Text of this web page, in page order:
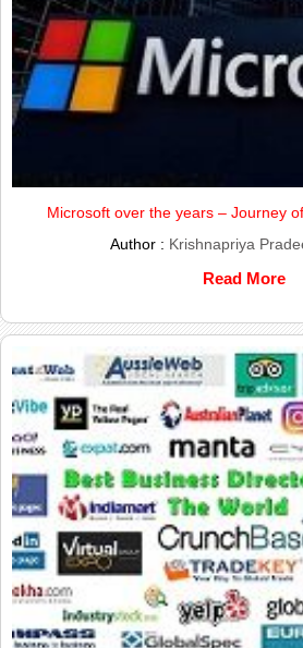
Microsoft over the years – Journey
Author : Krishnapriya
Read More